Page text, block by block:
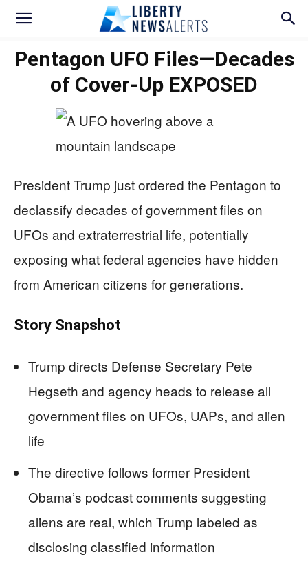
Pentagon UFO Files—Decades
of Cover-Up EXPOSED
President Trump just ordered the Pentagon to
declassify decades of government files on
UFOs and extraterrestrial life, potentially
exposing what federal agencies have hidden
from American citizens for generations.
Story Snapshot
Trump directs Defense Secretary Pete
Hegseth and agency heads to release all
government files on UFOs, UAPs, and alien
life
The directive follows former President
Obama’s podcast comments suggesting
aliens are real, which Trump labeled as
disclosing classified information